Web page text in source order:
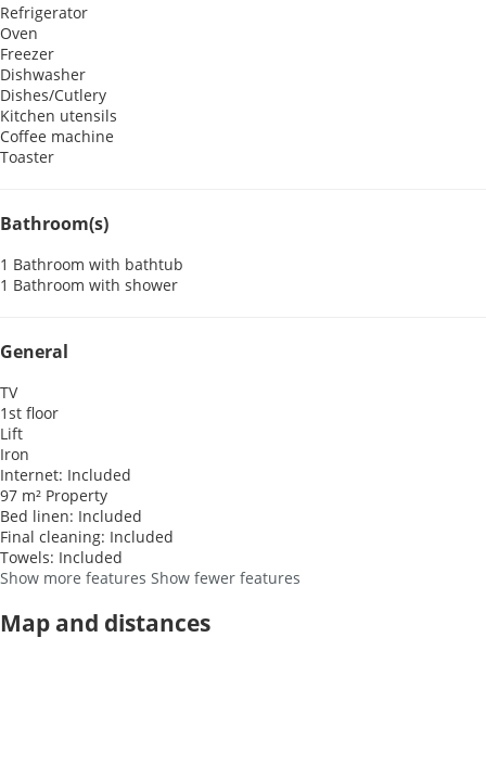
Refrigerator
Oven
Freezer
Dishwasher
Dishes/Cutlery
Kitchen utensils
Coffee machine
Toaster
Bathroom(s)
1 Bathroom with bathtub
1 Bathroom with shower
General
TV
1st floor
Lift
Iron
Internet: Included
97 m² Property
Bed linen: Included
Final cleaning: Included
Towels: Included
Show more features Show fewer features
Map and distances